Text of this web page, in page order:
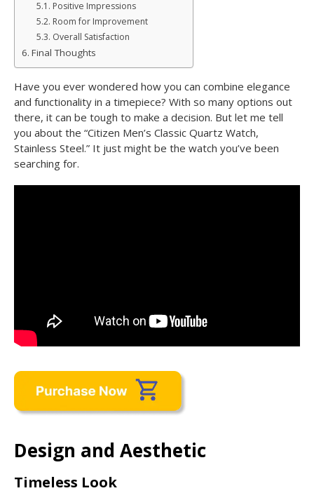
Positive Impressions
Room for Improvement
Overall Satisfaction
Final Thoughts
Have you ever wondered how you can combine elegance
and functionality in a timepiece? With so many options out
there, it can be tough to make a decision. But let me tell
you about the “Citizen Men’s Classic Quartz Watch,
Stainless Steel.” It just might be the watch you’ve been
searching for.
Design and Aesthetic
Timeless Look